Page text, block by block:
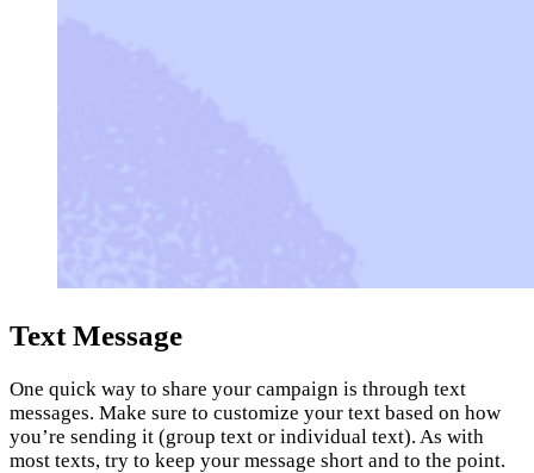
Text Message
One quick way to share your campaign is through text
messages. Make sure to customize your text based on how
you’re sending it (group text or individual text). As with
most texts, try to keep your message short and to the point.